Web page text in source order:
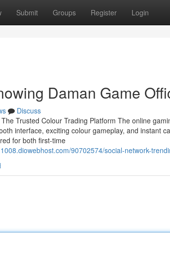
Submit Groups Register Login
Daman Game
Discuss
Trusted Colour Trading Platform The online
interface, exciting colour gameplay, and instant
for both first-time
90702574/social-network-